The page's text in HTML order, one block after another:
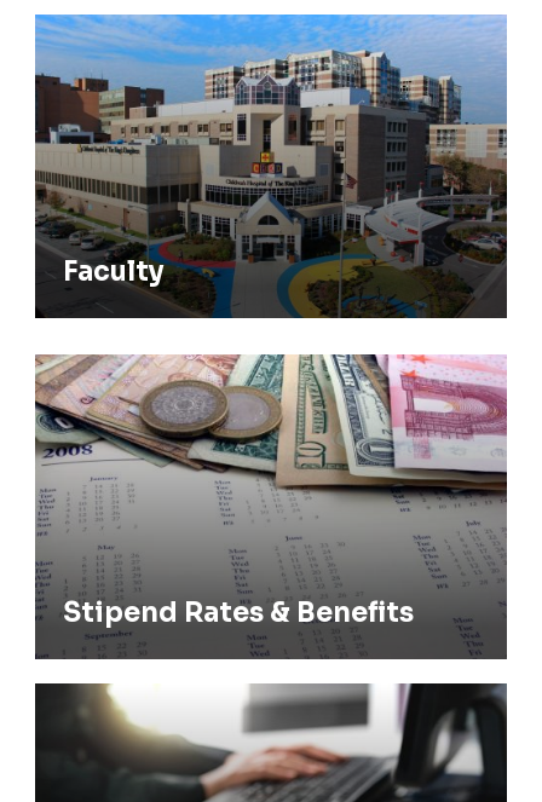
Faculty
Faculty
Stipend Rates & Benefits
Stipend Rates & Benefits
Application Process